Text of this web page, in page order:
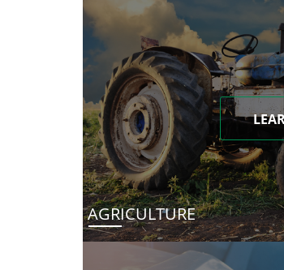
AGRICULTURE